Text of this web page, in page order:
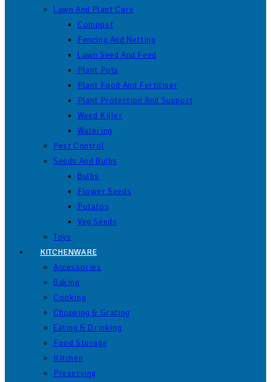
Lawn And Plant Care
Compost
Fencing And Netting
Lawn Seed And Feed
Plant Pots
Plant Food And Fertiliser
Plant Protection And Support
Weed Killer
Watering
Pest Control
Seeds And Bulbs
Bulbs
Flower Seeds
Potatos
Veg Seeds
Toys
KITCHENWARE
Accessories
Baking
Cooking
Chopping & Grating
Eating & Drinking
Food Storage
Kitchen
Preserving